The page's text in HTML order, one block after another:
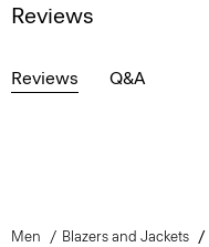
Reviews
Reviews Q&A
Men Blazers and Jackets